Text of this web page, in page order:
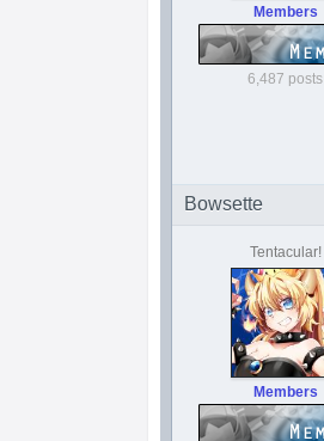
Members
6,487 posts
Bowsette
Tentacular!
Members